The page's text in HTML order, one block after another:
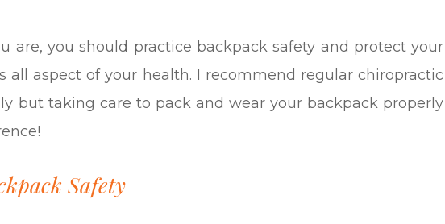
are, you should practice backpack safety and protect your
all aspect of your health. I recommend regular chiropractic
but taking care to pack and wear your backpack properly
Safety